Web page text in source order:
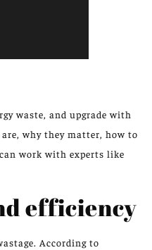
waste, and upgrade with
why they matter, how to
work with experts like
efficiency
According to